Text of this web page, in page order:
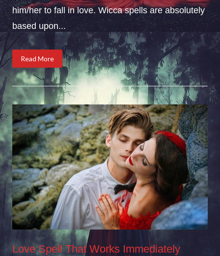
him/her to fall in love. Wicca spells are absolutely
based upon...
Read More
Love Spell That Works Immediately